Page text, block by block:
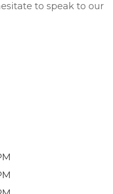
to speak to our